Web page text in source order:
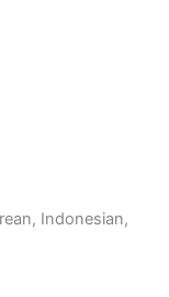
Indonesian,